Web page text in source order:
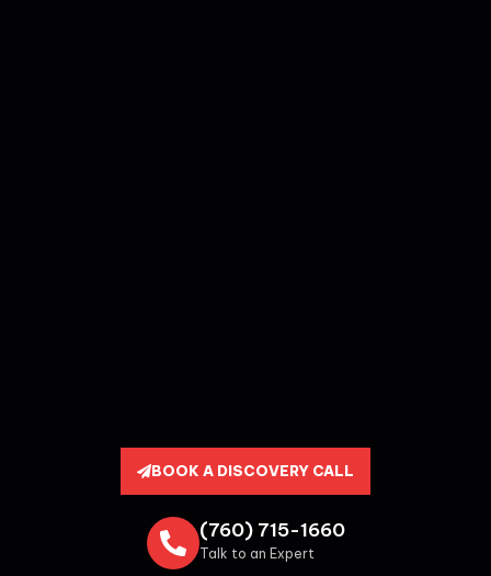
BOOK A DISCOVERY CALL
(760) 715-1660
Talk to an Expert